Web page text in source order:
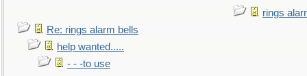
rings
Re: rings alarm bells
help wanted.....
- - -to use